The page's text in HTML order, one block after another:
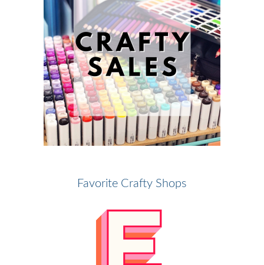
Favorite Crafty Shops